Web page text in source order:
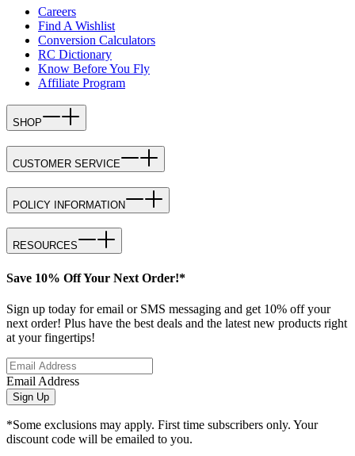
Careers
Find A Wishlist
Conversion Calculators
RC Dictionary
Know Before You Fly
Affiliate Program
SHOP
CUSTOMER SERVICE
POLICY INFORMATION
RESOURCES
Save 10% Off Your Next Order!*
Sign up today for email or SMS messaging and get 10% off your
next order! Plus have the best deals and the latest new products right
at your fingertips!
Email Address
Sign Up
*Some exclusions may apply. First time subscribers only. Your
discount code will be emailed to you.